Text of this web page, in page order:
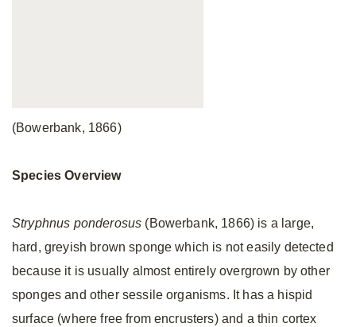
(Bowerbank, 1866)
Species Overview
Stryphnus ponderosus (Bowerbank, 1866) is a large,
hard, greyish brown sponge which is not easily detected
because it is usually almost entirely overgrown by other
sponges and other sessile organisms. It has a hispid
surface (where free from encrusters) and a thin cortex